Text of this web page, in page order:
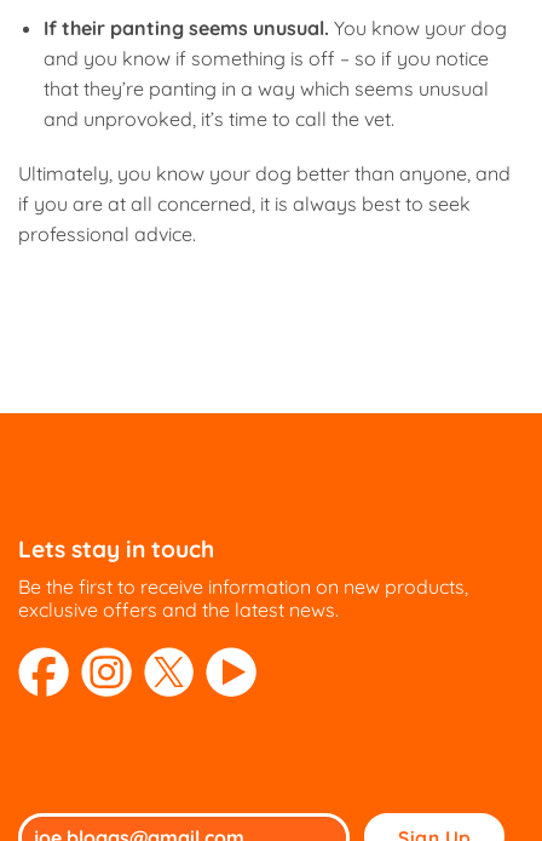
If their panting seems unusual. You know your dog
and you know if something is off – so if you notice
that they’re panting in a way which seems unusual
and unprovoked, it’s time to call the vet.
Ultimately, you know your dog better than anyone, and
if you are at all concerned, it is always best to seek
professional advice.
Lets stay in touch
Be the first to receive information on new products,
exclusive offers and the latest news.
Please